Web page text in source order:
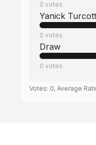
0 votes
Yanick
0 votes
Draw
0 votes
Votes: 0, Average